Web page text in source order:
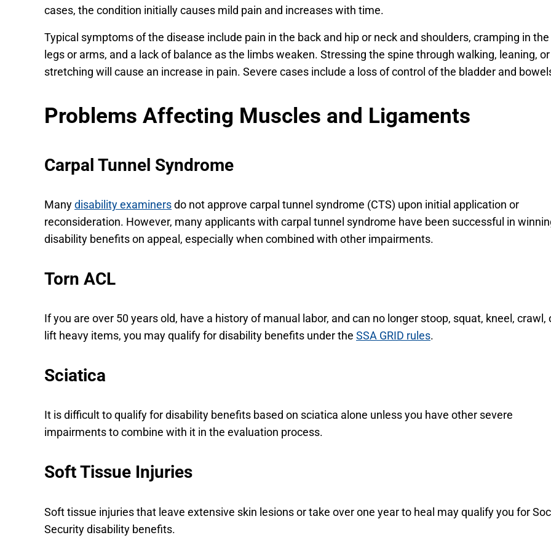
cases, the condition initially causes mild pain and increases with time.
Typical symptoms of the disease include pain in the back and hip or neck and shoulders, cramping in the
legs or arms, and a lack of balance as the limbs weaken. Stressing the spine through walking, leaning, or
stretching will cause an increase in pain. Severe cases include a loss of control of the bladder and
Problems Affecting Muscles and Ligaments
Carpal Tunnel Syndrome
Manydisability examinersdo not approve carpal tunnel syndrome (CTS) upon initial application or
reconsideration. However, many applicants with carpal tunnel syndrome have been successful in
disability benefits on appeal, especially when combined with other impairments.
Torn ACL
If you are over 50 years old, have a history of manual labor, and can no longer stoop, squat, kneel, crawl,
lift heavy items, you may qualify for disability benefits under the SSA GRID rules.
Sciatica
It is difficult to qualify for disability benefits based on sciatica alone unless you have other severe
impairments to combine with it in the evaluation process.
Soft Tissue Injuries
Soft tissue injuries that leave extensive skin lesions or take over one year to heal may qualify you for
Security disability benefits.